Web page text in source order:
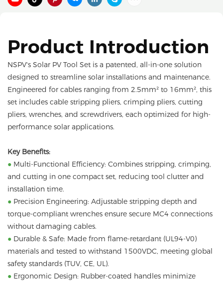
Product Introduction
NSPV's Solar PV Tool Set is a patented, all-in-one solution
designed to streamline solar installations and maintenance.
Engineered for cables ranging from 2.5mm² to 16mm², this
set includes cable stripping pliers, crimping pliers, cutting
pliers, wrenches, and screwdrivers, each optimized for high-
performance solar applications.
Key Benefits:
● Multi-Functional Efficiency: Combines stripping, crimping,
and cutting in one compact set, reducing tool clutter and
installation time.
● Precision Engineering: Adjustable stripping depth and
torque-compliant wrenches ensure secure MC4 connections
without damaging cables.
● Durable & Safe: Made from flame-retardant (UL94-V0)
materials and tested to withstand 1500VDC, meeting global
safety standards (TUV, CE, UL).
● Ergonomic Design: Rubber-coated handles minimize